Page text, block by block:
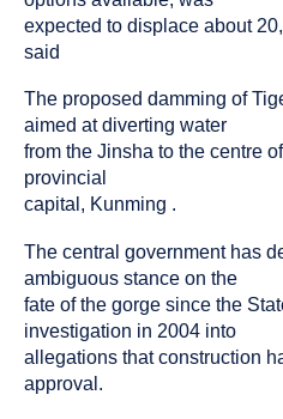
expected to displace about
said
The proposed damming of
aimed at diverting water
from the Jinsha to the centre
provincial
capital, Kunming .
The central government has
ambiguous stance on the
fate of the gorge since the
investigation in 2004 into
allegations that construction
approval.